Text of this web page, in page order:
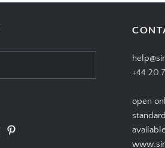
View
+44 20
open
available